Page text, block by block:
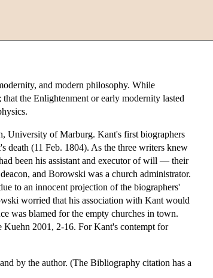
and modern philosophy. While
the Enlightenment or early modernity lasted
University of Marburg. Kant's first biographers
death (11 Feb. 1804). As the three writers knew
been his assistant and executor of will — their
and Borowski was a church administrator.
to an innocent projection of the biographers'
worried that his association with Kant would
was blamed for the empty churches in town.
Kuehn 2001, 2-16. For Kant's contempt for
by the author. (The Bibliography citation has a